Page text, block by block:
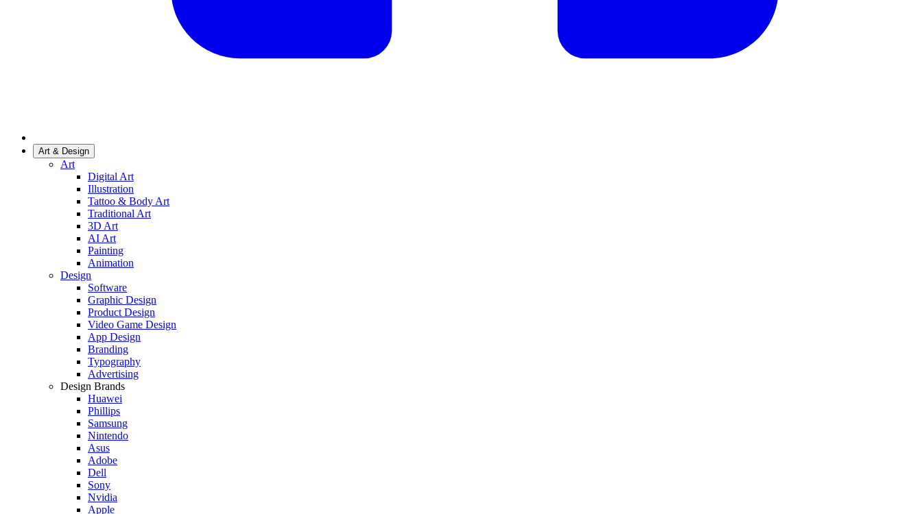
Art & Design
Art
Digital Art
Illustration
Tattoo & Body Art
Traditional Art
3D Art
AI Art
Painting
Animation
Design
Software
Graphic Design
Product Design
Video Game Design
App Design
Branding
Typography
Advertising
Design Brands
Huawei
Phillips
Samsung
Nintendo
Asus
Adobe
Dell
Sony
Nvidia
Apple